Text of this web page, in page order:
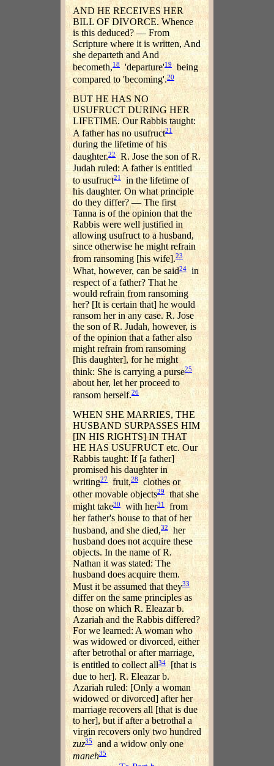
AND HE RECEIVES HER
BILL OF DIVORCE. Whence
is this deduced? — From
Scripture where it is written, And
she departeth and And
becometh,18 'departure'19 being
compared to 'becoming'.20
BUT HE HAS NO
USUFRUCT DURING HER
LIFETIME. Our Rabbis taught:
A father has no usufruct21
during the lifetime of his
daughter.22R. Jose the son of R.
Judah ruled: A father is entitled
to usufruct21 in the lifetime of
his daughter. On what principle
do they differ? — The first
Tanna is of the opinion that the
Rabbis were well justified in
allowing usufruct to a husband,
since otherwise he might refrain
from ransoming [his wife].23
What, however, can be said24
in
respect of a father? That he
would refrain from ransoming
her? [It is certain that] he would
ransom her in any case. R. Jose
the son of R. Judah, however, is
of the opinion that a father also
might refrain from ransoming
[his daughter], for he might
think: She is carrying a purse25
about her, let her proceed to
ransom herself.26
WHEN SHE MARRIES, THE
HUSBAND SURPASSES HIM
[IN HIS RIGHTS] IN THAT
HE HAS USUFRUCT etc. Our
Rabbis taught: If [a father]
promised his daughter in
writing27fruit,28
clothes or
other movable objects29 that she
might take30 with her31 from
her father's house to that of her
husband, and she died,32 her
husband does not acquire these
objects. In the name of R.
Nathan it was stated: The
husband does acquire them.
Must it be assumed that they33
differ on the same principles as
those on which R. Eleazar b.
Azariah and the Rabbis differed?
For we learned: A woman who
was widowed or divorced, either
after betrothal or after marriage,
is entitled to collect all34[that is
due to her]. R. Eleazar b.
Azariah ruled: [Only a woman
widowed or divorced] after her
marriage recovers all [that is due
to her], but if after a betrothal a
virgin recovers only two hundred
zuz35
and a widow only one
maneh35